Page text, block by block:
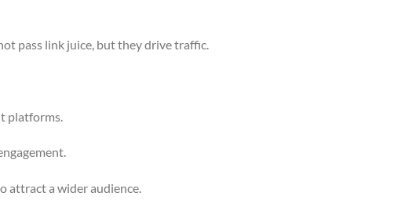
pass link juice, but they drive traffic.
platforms.
attract a wider audience.